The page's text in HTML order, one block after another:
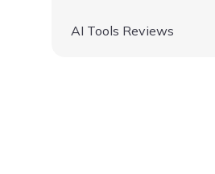
AI Tools Reviews